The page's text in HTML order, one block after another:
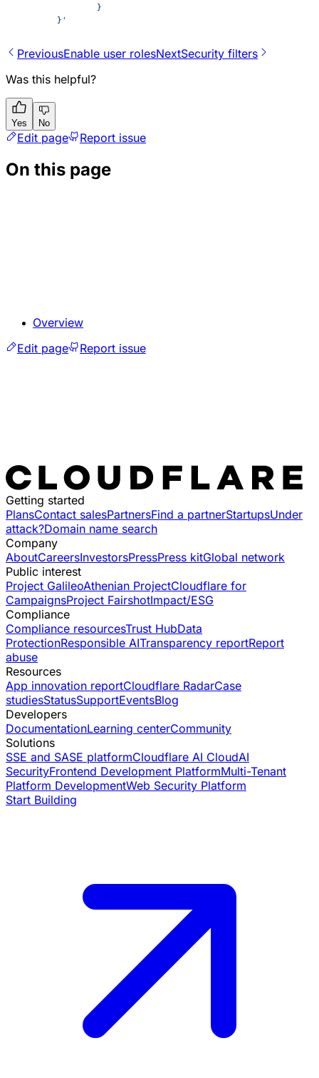
		}
	}'
PreviousEnable user rolesNextSecurity filters
Was this helpful?
Yes No
Edit page Report issue
On this page
Overview
Edit page
Report issue
Getting started
PlansContact salesPartnersFind a partnerStartupsUnder
attack?Domain name search
Company
AboutCareersInvestorsPressPress kitGlobal network
Public interest
Project GalileoAthenian ProjectCloudflare for
CampaignsProject FairshotImpact/ESG
Compliance
Compliance resourcesTrust HubData
ProtectionResponsible AITransparency reportReport
abuse
Resources
App innovation reportCloudflare RadarCase
studiesStatusSupportEventsBlog
Developers
DocumentationLearning centerCommunity
Solutions
SSE and SASE platformCloudflare AI CloudAI
SecurityFrontend Development PlatformMulti-Tenant
Platform DevelopmentWeb Security Platform
Start Building